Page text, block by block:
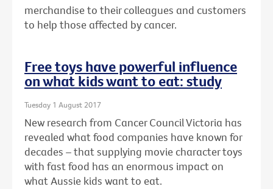
merchandise to their colleagues and customers
to help those affected by cancer.
Free toys have powerful influence
on what kids want to eat: study
Tuesday 1 August 2017
New research from Cancer Council Victoria has
revealed what food companies have known for
decades – that supplying movie character toys
with fast food has an enormous impact on
what Aussie kids want to eat.